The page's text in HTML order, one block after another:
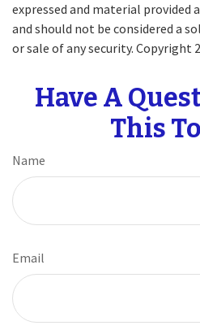
expressed and material
and should not be considered a
or sale of any security. Copyright
Have A
This
Name
Email